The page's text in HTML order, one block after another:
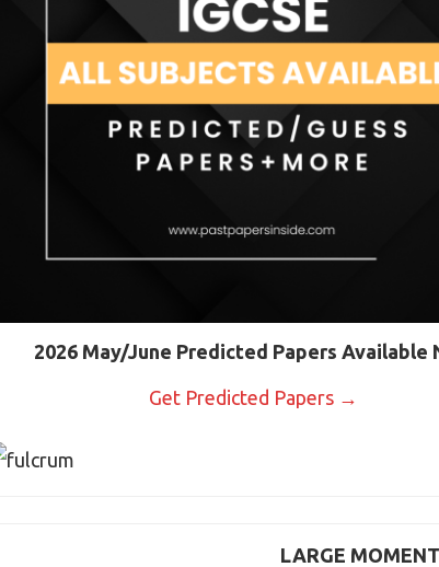
2026 May/June Predicted Papers Available
Get Predicted Papers →
LARGE MOMENT